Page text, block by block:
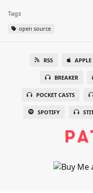
Tags
open source
RSS APPLE
BREAKER
POCKET CASTS
SPOTIFY